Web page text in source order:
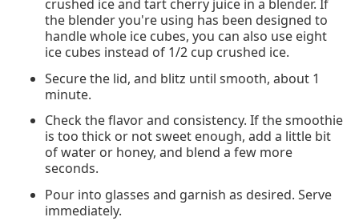
crushed ice and tart cherry juice in a blender. If
the blender you're using has been designed to
handle whole ice cubes, you can also use eight
ice cubes instead of 1/2 cup crushed ice.
Secure the lid, and blitz until smooth, about 1
minute.
Check the flavor and consistency. If the smoothie
is too thick or not sweet enough, add a little bit
of water or honey, and blend a few more
seconds.
Pour into glasses and garnish as desired. Serve
immediately.